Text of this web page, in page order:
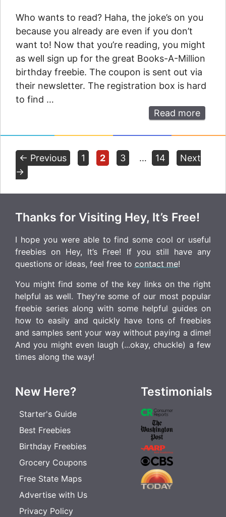
Who wants to read? Haha, the joke’s on you
because you already are even if you don’t
want to! Now that you’re reading, you might
as well sign up for the great Books-A-Million
birthday freebie. The coupon is sent out via
their newsletter. The registration box is hard
to find …
Read more
← Previous Page
1 Page
2 Page
3 … Page
14
Next
→
Thanks for Visiting Hey, It’s Free!
I hope you were able to find some cool or useful
freebies on Hey, It’s Free! If you still have any
questions or ideas, feel free to contact me!
You might find some of the key links on the right
helpful as well. They're some of our most popular
freebie series along with some helpful guides on
how to easily and quickly have tons of freebies
and samples sent your way without paying a dime!
And you might even laugh (...okay, chuckle) a few
times along the way!
New Here?
Starter's Guide
Best Freebies
Birthday Freebies
Grocery Coupons
Free State Maps
Advertise with Us
Privacy Policy
Testimonials